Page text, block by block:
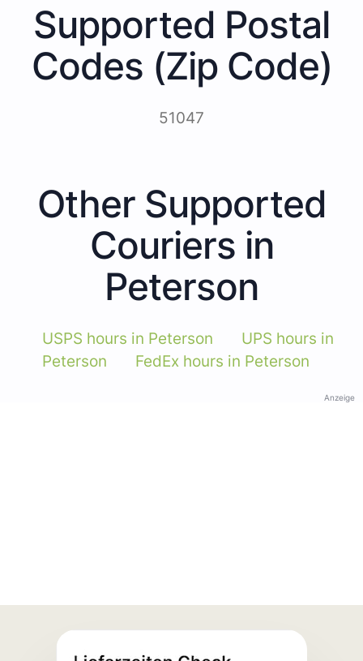
Supported Postal
Codes (Zip Code)
51047
Other Supported
Couriers in
Peterson
USPS hours in Peterson
UPS hours in
Peterson
FedEx hours in Peterson
Anzeige